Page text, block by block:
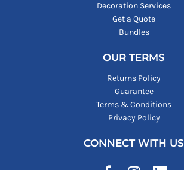
Decoration Services
Get a Quote
Bundles
OUR TERMS
Returns Policy
Guarantee
Terms & Conditions
Privacy Policy
CONNECT WITH US